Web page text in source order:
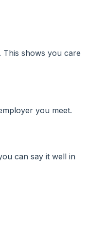
This shows you care
you meet.
can say it well in